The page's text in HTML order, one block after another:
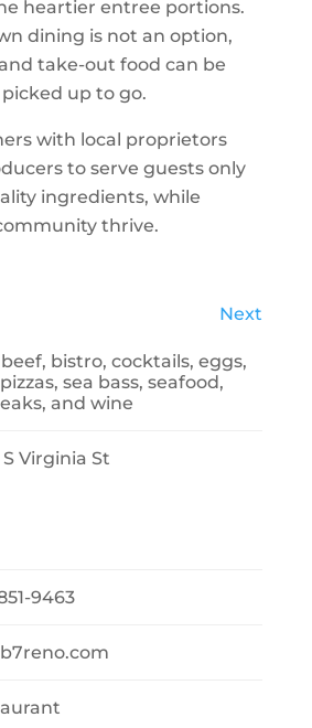
heartier entree portions.
dining is not an option,
take-out food can be
up to go.
with local proprietors
to serve guests only
ingredients, while
thrive.
Next
, bistro,cocktails,eggs,
pizzas, sea bass, seafood,
, and wine
S Virginia St
9463
b7reno.com